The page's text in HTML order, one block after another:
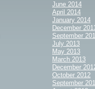
June 2014
April 2014
January 2014
December
September
July 2013
May 2013
March 2013
December
October 2012
September